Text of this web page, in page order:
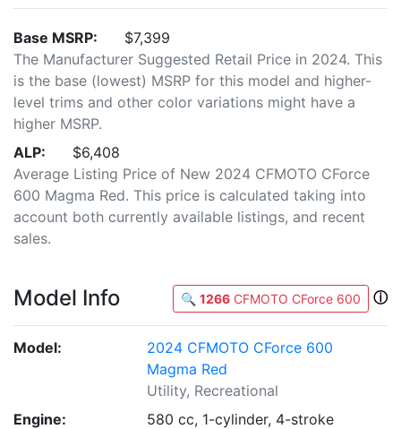
Base MSRP:
$7,399
The Manufacturer Suggested Retail Price in 2024. This
is the base (lowest) MSRP for this model and higher-
level trims and other color variations might have a
higher MSRP.
ALP:
$6,408
Average Listing Price of New 2024 CFMOTO CForce
600 Magma Red. This price is calculated taking into
account both currently available listings, and recent
sales.
Model Info 🔍 1266 CFMOTO CForce 600 ⓘ
Model:
2024 CFMOTO CForce 600
Magma Red
Utility, Recreational
Engine:
580 cc, 1-cylinder, 4-stroke